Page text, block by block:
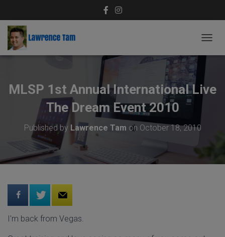
O
E
MLSP 1st Annual International Live
The Dream Event 2010
Published by Lawrence Tam on October 18, 2010
I'm back from Vegas.